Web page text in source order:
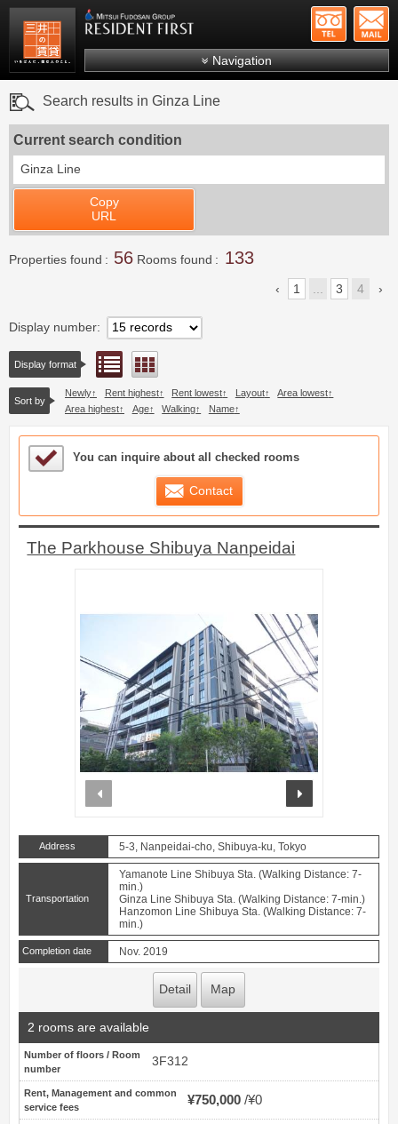
Mitsui Resident First Mitsui Fudosan Group
Navigation
Search by ward
Search results in Ginza Line
Current search condition
Ginza Line
Copy
URL
Properties found 56 Rooms found 133
1 ... 3 4
Display number
Display format List view
Sort by
Newly Rent highest Rent lowest Layout
Area lowest
Area highest
Age Walking Name
Sample Under Consideration List
You can inquire about all checked rooms
Contact
The Parkhouse Shibuya Nanpeidai
Address 5-3, Nanpeidai-cho, Shibuya-ku, Tokyo
Transportation
Yamanote Line Shibuya Sta. (Walking Distance: 7-
min.)
Ginza Line Shibuya Sta. (Walking Distance: 7-min.)
Hanzomon Line Shibuya Sta. (Walking Distance: 7-
min.)
Completion date Nov. 2019
Detail Map
2 rooms are available
Number of floors / Room
number
3F312
Rent, Management and common
service fees
¥750,000 ¥0